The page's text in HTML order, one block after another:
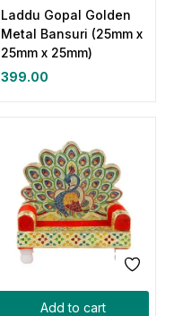
Laddu Gopal Golden
Metal Bansuri (25mm x
25mm x 25mm)
399.00
Add to cart